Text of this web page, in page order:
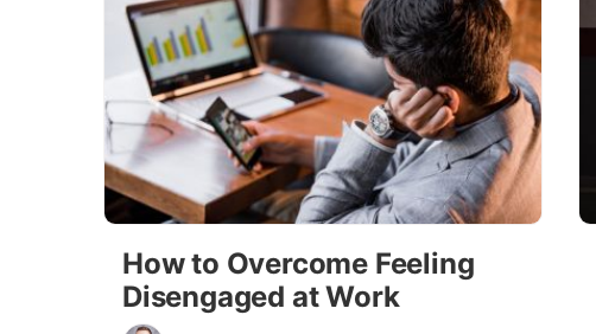
How to Overcome Feeling
Disengaged at Work